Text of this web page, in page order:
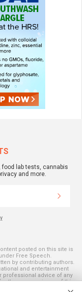
lab tests, cannabis
and more.
posted on this site is
Free Speech.
by contributing authors.
and entertainment
professional advice of any
the use or misuse of this